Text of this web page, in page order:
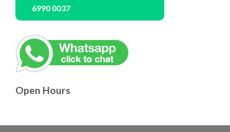
6990 0037
Open Hours